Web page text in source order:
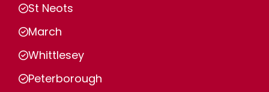
St Neots
March
Whittlesey
Peterborough